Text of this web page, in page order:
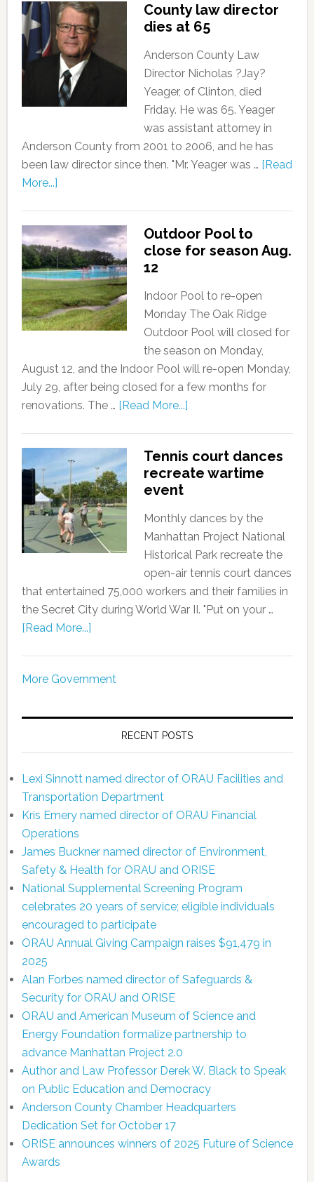
County law director
dies at 65
Anderson County Law
Director Nicholas ?Jay?
Yeager, of Clinton, died
Friday. He was 65. Yeager
was assistant attorney in
Anderson County from 2001 to 2006, and he has
been law director since then. "Mr. Yeager was … [Read
More...]
Outdoor Pool to
close for season Aug.
12
Indoor Pool to re-open
Monday The Oak Ridge
Outdoor Pool will closed for
the season on Monday,
August 12, and the Indoor Pool will re-open Monday,
July 29, after being closed for a few months for
renovations. The … [Read More...]
Tennis court dances
recreate wartime
event
Monthly dances by the
Manhattan Project National
Historical Park recreate the
open-air tennis court dances
that entertained 75,000 workers and their families in
the Secret City during World War II. "Put on your …
[Read More...]
More Government
RECENT POSTS
Lexi Sinnott named director of ORAU Facilities and
Transportation Department
Kris Emery named director of ORAU Financial
Operations
James Buckner named director of Environment,
Safety & Health for ORAU and ORISE
National Supplemental Screening Program
celebrates 20 years of service; eligible individuals
encouraged to participate
ORAU Annual Giving Campaign raises $91,479 in
2025
Alan Forbes named director of Safeguards &
Security for ORAU and ORISE
ORAU and American Museum of Science and
Energy Foundation formalize partnership to
advance Manhattan Project 2.0
Author and Law Professor Derek W. Black to Speak
on Public Education and Democracy
Anderson County Chamber Headquarters
Dedication Set for October 17
ORISE announces winners of 2025 Future of Science
Awards